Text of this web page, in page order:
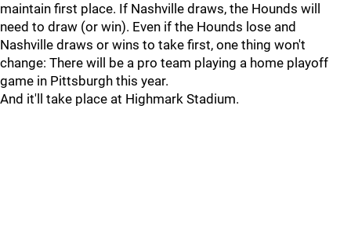
maintain first place. If Nashville draws, the Hounds will
need to draw (or win). Even if the Hounds lose and
Nashville draws or wins to take first, one thing won't
change: There will be a pro team playing a home playoff
game in Pittsburgh this year.
And it'll take place at Highmark Stadium.